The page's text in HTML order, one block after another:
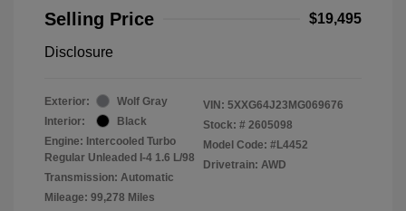
Selling Price
$19,495
Disclosure
Exterior:
Wolf Gray
Interior:
Black
Engine: Intercooled Turbo
Regular Unleaded I-4 1.6 L/98
Transmission: Automatic
Mileage: 99,278 Miles
VIN: 5XXG64J23MG069676
Stock: # 2605098
Model Code: #L4452
Drivetrain: AWD